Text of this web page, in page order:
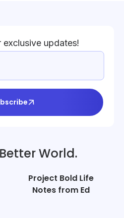
updates!
World.
Project Bold Life
Notes from Ed